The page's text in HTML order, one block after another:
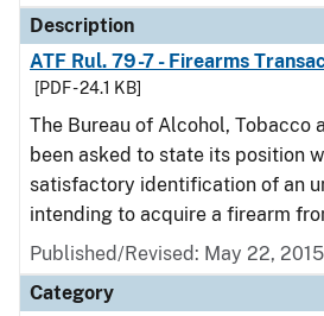
Description
ATF Rul. 79-7 - Firearms
[PDF - 24.1 KB]
The Bureau of Alcohol, Tobacco
been asked to state its position
satisfactory identification of an
intending to acquire a firearm
Published/Revised: May 22, 2015
Category